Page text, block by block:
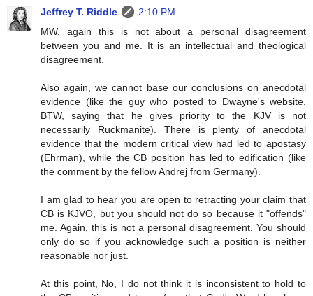
Jeffrey T. Riddle
2:10 PM
MW, again this is not about a personal disagreement
between you and me. It is an intellectual and theological
disagreement.
Also again, we cannot base our conclusions on anecdotal
evidence (like the guy who posted to Dwayne's website.
BTW, saying that he gives priority to the KJV is not
necessarily Ruckmanite). There is plenty of anecdotal
evidence that the modern critical view had led to apostasy
(Ehrman), while the CB position has led to edification (like
the comment by the fellow Andrej from Germany).
I am glad to hear you are open to retracting your claim that
CB is KJVO, but you should not do so because it "offends"
me. Again, this is not a personal disagreement. You should
only do so if you acknowledge such a position is neither
reasonable nor just.
At this point, No, I do not think it is inconsistent to hold to